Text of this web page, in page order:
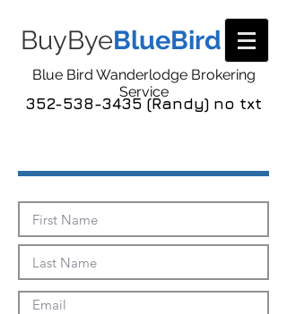
BuyByeBlueBird
352-538-3435 (Randy) no txt
Blue Bird Wanderlodge Brokering
Service